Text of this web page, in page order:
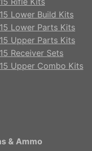
Lower Build Kits
Lower Parts Kits
Upper Parts Kits
Receiver Sets
Upper Combo Kits
& Ammo